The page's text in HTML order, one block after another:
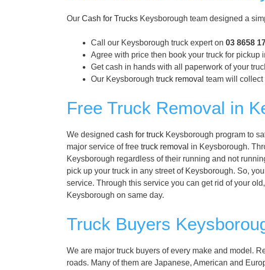
Our Cash for Trucks Keysborough team designed a
Call our Keysborough truck expert on 03 8658
Agree with price then book your truck for pickup
Get cash in hands with all paperwork of your
Our Keysborough truck removal team will collect
Free Truck Removal in
We designed cash for truck Keysborough program to
major service of free truck removal in Keysborough.
Keysborough regardless of their running and not
pick up your truck in any street of Keysborough. So,
service. Through this service you can get rid of your
Keysborough on same day.
Truck Buyers
We are major truck buyers of every make and model.
roads. Many of them are Japanese, American and